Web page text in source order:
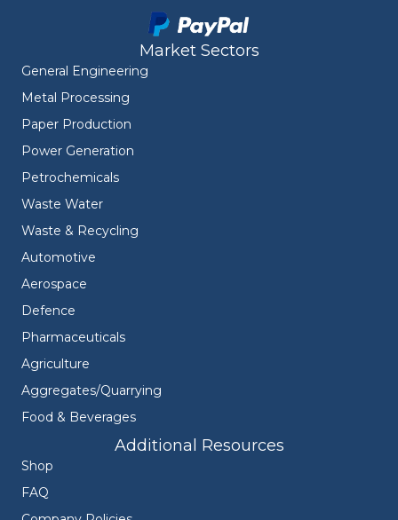
Market Sectors
General Engineering
Metal Processing
Paper Production
Power Generation
Petrochemicals
Waste Water
Waste & Recycling
Automotive
Aerospace
Defence
Pharmaceuticals
Agriculture
Aggregates/Quarrying
Food & Beverages
Additional Resources
Shop
FAQ